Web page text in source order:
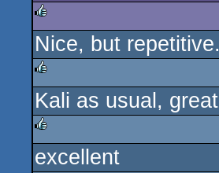
rulez
Nice, but repetitive.
rulez
Kali as usual, great
rulez
excellent